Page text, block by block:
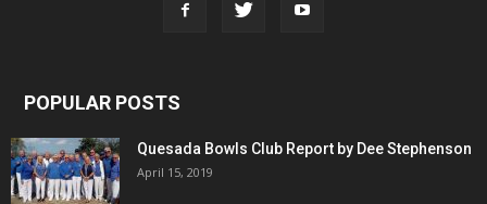
POPULAR POSTS
Quesada Bowls Club Report by Dee Stephenson
April 15, 2019